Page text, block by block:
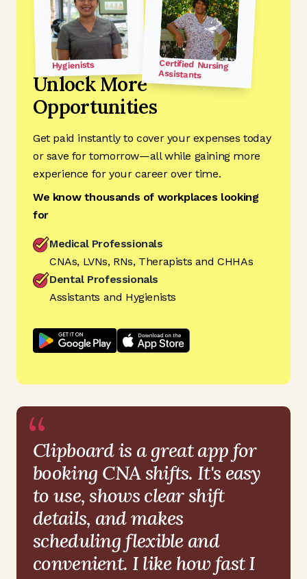
Unlock More
Opportunities
Get paid instantly to cover your expenses today
or save for tomorrow—all while gaining more
experience for your career over time.
We know thousands of workplaces looking
for
Medical Professionals
CNAs, LVNs, RNs, Therapists and CHHAs
Dental Professionals
Assistants and Hygienists
Certified Nursing
Assistants
Hygienists
“
Clipboard is a great app for
booking CNA shifts. It's easy
to use, shows clear shift
details, and makes
scheduling flexible and
convenient. I like how fast I